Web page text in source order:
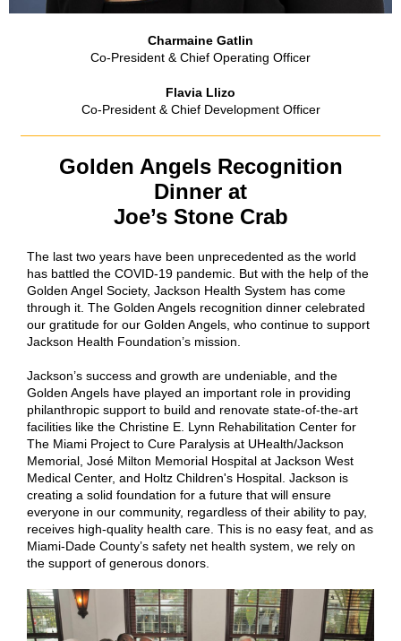
Charmaine Gatlin
Co-President & Chief Operating Officer
Flavia Llizo
Co-President & Chief Development Officer
Golden Angels Recognition
Dinner at
Joe’s Stone Crab
The last two years have been unprecedented as the world
has battled the COVID-19 pandemic. But with the help of the
Golden Angel Society, Jackson Health System has come
through it. The Golden Angels recognition dinner celebrated
our gratitude for our Golden Angels, who continue to support
Jackson Health Foundation’s mission.
Jackson’s success and growth are undeniable, and the
Golden Angels have played an important role in providing
philanthropic support to build and renovate state-of-the-art
facilities like the Christine E. Lynn Rehabilitation Center for
The Miami Project to Cure Paralysis at UHealth/Jackson
Memorial, José Milton Memorial Hospital at Jackson West
Medical Center, and Holtz Children's Hospital. Jackson is
creating a solid foundation for a future that will ensure
everyone in our community, regardless of their ability to pay,
receives high-quality health care. This is no easy feat, and as
Miami-Dade County’s safety net health system, we rely on
the support of generous donors.